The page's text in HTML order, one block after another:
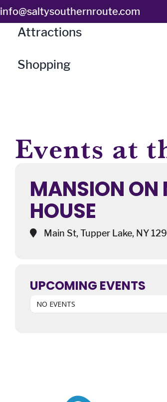
Skip
to
content
info@saltysouthernroute.com
Attractions
Shopping
Events at
MANSION ON
HOUSE
Main St, Tupper Lake, NY
UPCOMING EVENTS
NO EVENTS